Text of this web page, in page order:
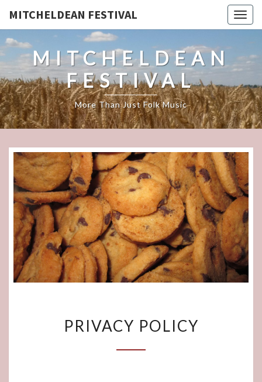
MITCHELDEAN FESTIVAL
MITCHELDEAN
FESTIVAL
More Than Just Folk Music
POLICY
PRIVACY POLICY